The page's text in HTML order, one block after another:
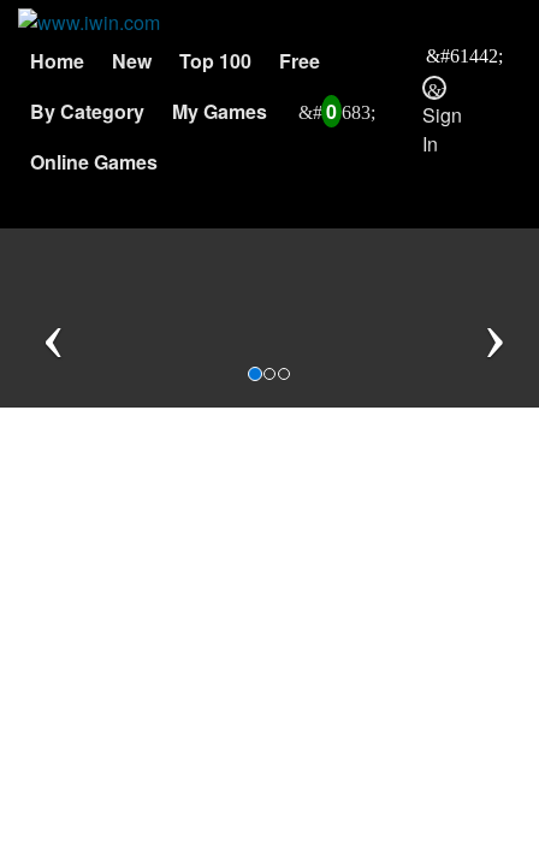
Home New Top 100
Free
By Category
My Games
0
Online Games
Sign
In